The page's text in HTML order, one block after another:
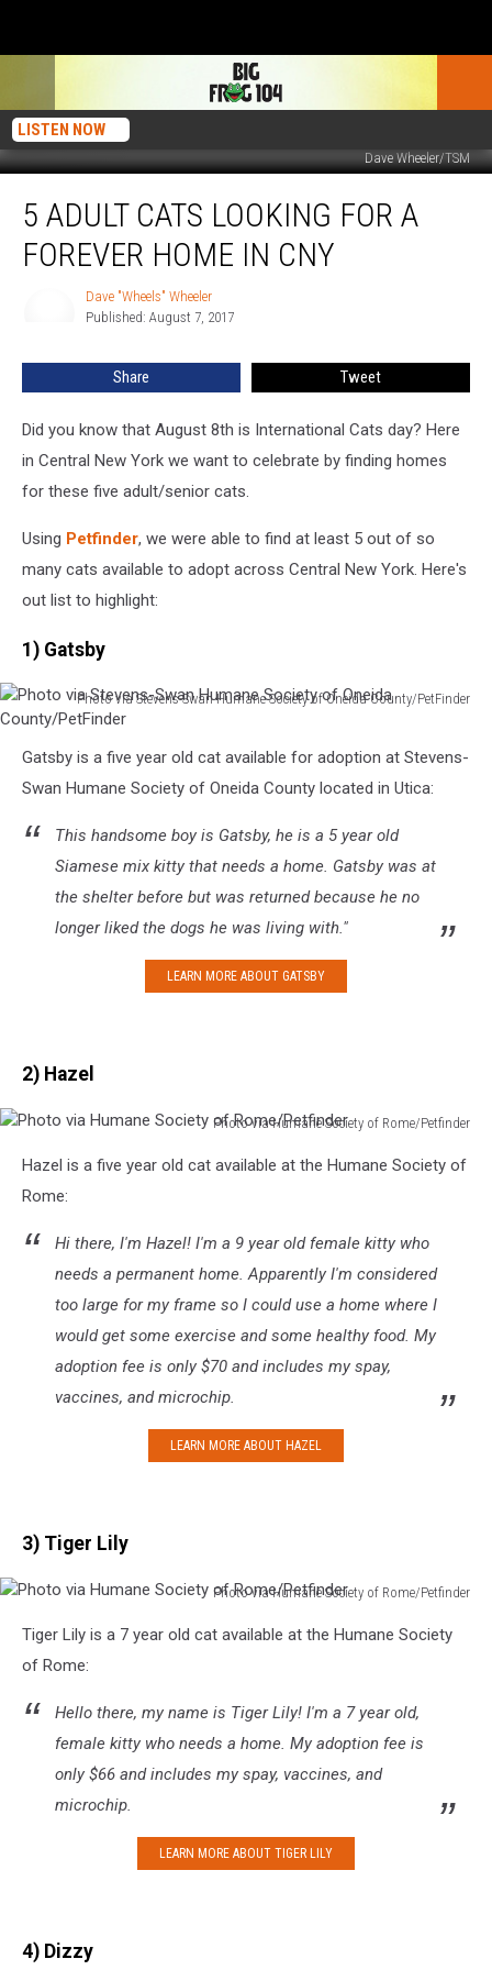
LISTEN NOW
Dave Wheeler/TSM
Adult
Cats
Looking
5 ADULT CATS LOOKING FOR A
FOREVER HOME IN CNY
Dave "Wheels" Wheeler
Published: August 7, 2017
Share Tweet
Did you know that August 8th is International Cats day? Here
in Central New York we want to celebrate by finding homes
for these five adult/senior cats.
Using Petfinder, we were able to find at least 5 out of so
many cats available to adopt across Central New York. Here's
out list to highlight:
1) Gatsby
Photo via Stevens-Swan Humane Society of Oneida County/PetFinder
Photo
Stevens-
Swan
Society
Gatsby is a five year old cat available for adoption at Stevens-
Swan Humane Society of Oneida County located in Utica:
This handsome boy is Gatsby, he is a 5 year old
Siamese mix kitty that needs a home. Gatsby was at
the shelter before but was returned because he no
longer liked the dogs he was living with."
LEARN MORE ABOUT GATSBY
2) Hazel
Photo via Humane Society of Rome/Petfinder
Humane
Rome/Petfinder
Hazel is a five year old cat available at the Humane Society of
Rome:
Hi there, I'm Hazel! I'm a 9 year old female kitty who
needs a permanent home. Apparently I'm considered
too large for my frame so I could use a home where I
would get some exercise and some healthy food. My
adoption fee is only $70 and includes my spay,
vaccines, and microchip.
LEARN MORE ABOUT HAZEL
3) Tiger Lily
Photo via Humane Society of Rome/Petfinder
Humane
Rome/Petfinder
Tiger Lily is a 7 year old cat available at the Humane Society
of Rome:
Hello there, my name is Tiger Lily! I'm a 7 year old,
female kitty who needs a home. My adoption fee is
only $66 and includes my spay, vaccines, and
microchip.
LEARN MORE ABOUT TIGER LILY
4) Dizzy